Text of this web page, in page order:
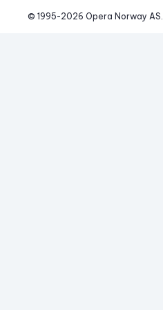
© 1995-2026 Opera Norway AS.